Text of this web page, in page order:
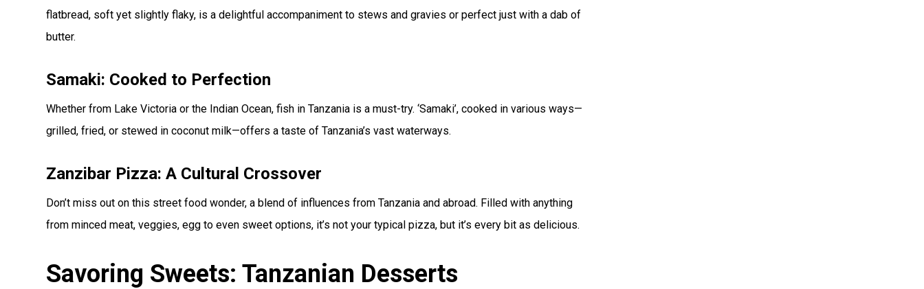
flatbread, soft yet slightly flaky, is a delightful accompaniment to stews and gravies or perfect just with a dab of
butter.
Samaki: Cooked to Perfection
Whether from Lake Victoria or the Indian Ocean, fish in Tanzania is a must-try. ‘Samaki’, cooked in various ways—
grilled, fried, or stewed in coconut milk—offers a taste of Tanzania’s vast waterways.
Zanzibar Pizza: A Cultural Crossover
Don’t miss out on this street food wonder, a blend of influences from Tanzania and abroad. Filled with anything
from minced meat, veggies, egg to even sweet options, it’s not your typical pizza, but it’s every bit as delicious.
Savoring Sweets: Tanzanian Desserts